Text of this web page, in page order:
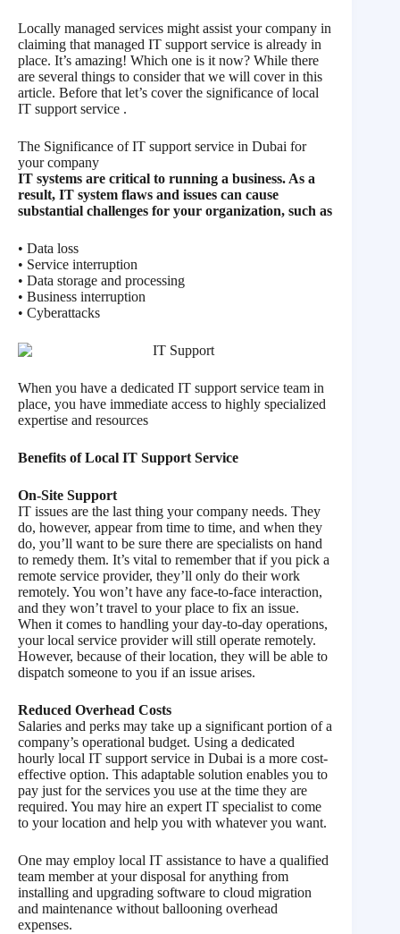
Locally managed services might assist your company in
claiming that managed IT support service is already in
place. It’s amazing! Which one is it now? While there
are several things to consider that we will cover in this
article. Before that let’s cover the significance of local
IT support service .
The Significance of IT support service in Dubai for
your company
IT systems are critical to running a business. As a
result, IT system flaws and issues can cause
substantial challenges for your organization, such as
• Data loss
• Service interruption
• Data storage and processing
• Business interruption
• Cyberattacks
When you have a dedicated IT support service team in
place, you have immediate access to highly specialized
expertise and resources
Benefits of Local IT Support Service
On-Site Support
IT issues are the last thing your company needs. They
do, however, appear from time to time, and when they
do, you’ll want to be sure there are specialists on hand
to remedy them. It’s vital to remember that if you pick a
remote service provider, they’ll only do their work
remotely. You won’t have any face-to-face interaction,
and they won’t travel to your place to fix an issue.
When it comes to handling your day-to-day operations,
your local service provider will still operate remotely.
However, because of their location, they will be able to
dispatch someone to you if an issue arises.
Reduced Overhead Costs
Salaries and perks may take up a significant portion of a
company’s operational budget. Using a dedicated
hourly local IT support service in Dubai is a more cost-
effective option. This adaptable solution enables you to
pay just for the services you use at the time they are
required. You may hire an expert IT specialist to come
to your location and help you with whatever you want.
One may employ local IT assistance to have a qualified
team member at your disposal for anything from
installing and upgrading software to cloud migration
and maintenance without ballooning overhead
expenses.